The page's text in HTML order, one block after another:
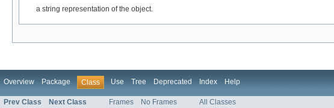
a string representation of the object.
Overview Package Class Use Tree Deprecated Index Help
Prev Class Next Class Frames No Frames All Classes